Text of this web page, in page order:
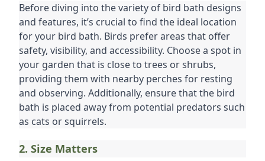
Before diving into the variety of bird bath designs
and features, it’s crucial to find the ideal location
for your bird bath. Birds prefer areas that offer
safety, visibility, and accessibility. Choose a spot in
your garden that is close to trees or shrubs,
providing them with nearby perches for resting
and observing. Additionally, ensure that the bird
bath is placed away from potential predators such
as cats or squirrels.
2. Size Matters